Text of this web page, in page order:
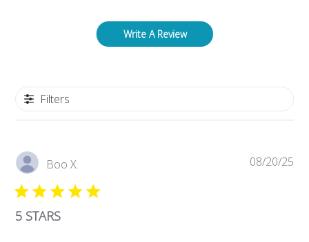
Write A Review
Filters
Boo X.
5 STARS
08/20/25